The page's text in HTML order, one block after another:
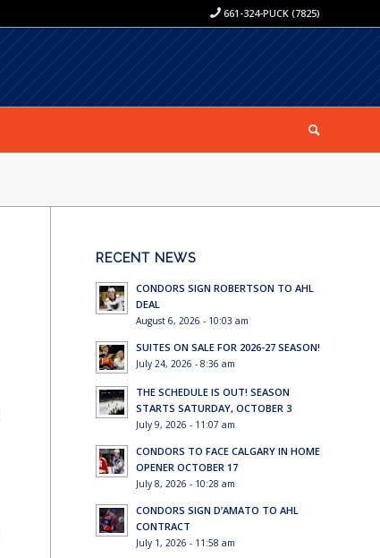
661-324-PUCK (7825)
RECENT NEWS
CONDORS SIGN ROBERTSON TO AHL
DEAL
August 6, 2026 - 10:03 am
SUITES ON SALE FOR 2026-27 SEASON!
July 24, 2026 - 8:36 am
THE SCHEDULE IS OUT! SEASON
STARTS SATURDAY, OCTOBER 3
July 9, 2026 - 11:07 am
CONDORS TO FACE CALGARY IN HOME
OPENER OCTOBER 17
July 8, 2026 - 10:28 am
CONDORS SIGN D’AMATO TO AHL
CONTRACT
July 1, 2026 - 11:58 am